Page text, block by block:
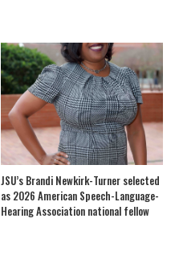
JSU’s Brandi Newkirk-Turner selected
as 2026 American Speech-Language-
Hearing Association national fellow